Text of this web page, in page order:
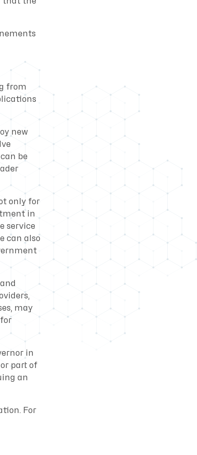
from
new
be
only for
in
service
can also
may
in
part of
an
For